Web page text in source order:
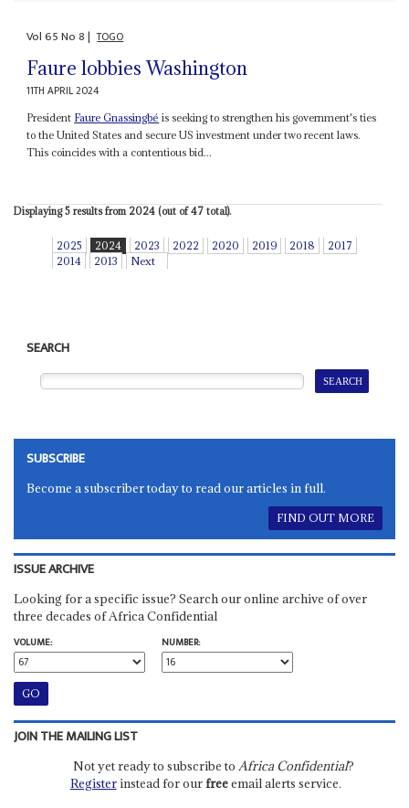
Vol65No8| TOGO
Faure lobbies Washington
11TH APRIL 2024
President Faure Gnassingbé is seeking to strengthen his government's ties
to the United States and secure US investment under two recent laws.
This coincides with a contentious bid...
Displaying 5 results from 2024 (out of 47 total).
2025 2024 2023 2022 2020 2019 2018
2017
2014
2013 Next
SEARCH
SUBSCRIBE
Become a subscriber today to read our articles in full.
FIND OUT MORE
ISSUE ARCHIVE
Looking for a specific issue? Search our online archive of over
three decades of Africa Confidential
VOLUME:
NUMBER:
JOIN THE MAILING LIST
Not yet ready to subscribe to Africa Confidential?
Registerinstead for ourfreeemail alerts service.